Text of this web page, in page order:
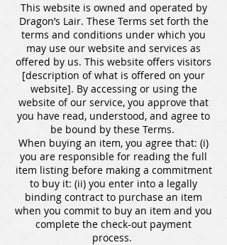
This website is owned and operated by
Dragon’s Lair. These Terms set forth the
terms and conditions under which you
may use our website and services as
offered by us. This website offers visitors
[description of what is offered on your
website]. By accessing or using the
website of our service, you approve that
you have read, understood, and agree to
be bound by these Terms.
When buying an item, you agree that: (i)
you are responsible for reading the full
item listing before making a commitment
to buy it: (ii) you enter into a legally
binding contract to purchase an item
when you commit to buy an item and you
complete the check-out payment
process.